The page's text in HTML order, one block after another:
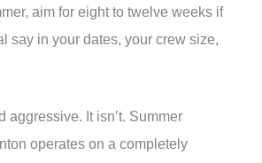
aim for eight to twelve weeks if
say in your dates, your crew size,
aggressive. It isn’t. Summer
operates on a completely